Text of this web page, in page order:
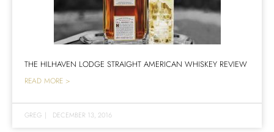
THE HILHAVEN LODGE STRAIGHT AMERICAN WHISKEY REVIEW
READ MORE >
GREG | DECEMBER 13, 2016